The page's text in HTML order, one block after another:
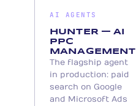
AI AGENTS
HUNTER — AI
PPC
MANAGEMENT
The flagship agent
in production: paid
search on Google
and Microsoft Ads